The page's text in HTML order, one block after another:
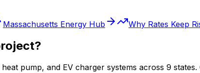
Massachusetts Energy Hub Why Rates Keep
pump, and EV charger systems across 9